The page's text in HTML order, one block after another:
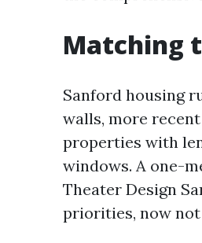
Matching
Sanford housing
walls, more
properties with
windows. A one-
Theater Design
priorities, now